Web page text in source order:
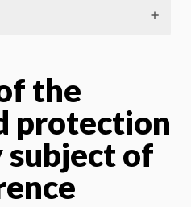
the
protection
subject of